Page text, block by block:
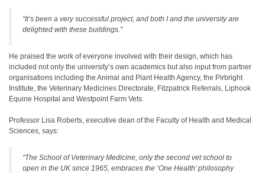
“It’s been a very successful project, and both I and the university are
delighted with these buildings.”
He praised the work of everyone involved with their design, which has
included not only the university’s own academics but also input from partner
organisations including the Animal and Plant Health Agency, the Pirbright
Institute, the Veterinary Medicines Directorate, Fitzpatrick Referrals, Liphook
Equine Hospital and Westpoint Farm Vets.
Professor Lisa Roberts, executive dean of the Faculty of Health and Medical
Sciences, says:
“The School of Veterinary Medicine, only the second vet school to
open in the UK since 1965, embraces the ‘One Health’ philosophy